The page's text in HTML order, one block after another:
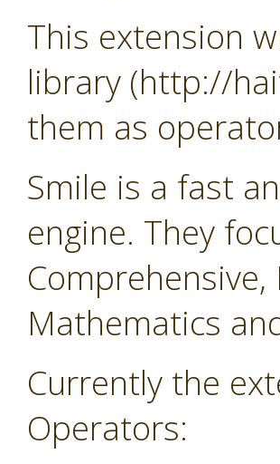
This extension
library (http://
them as
Smile is a fast
engine. They
Mathematics
Currently the
Operators: